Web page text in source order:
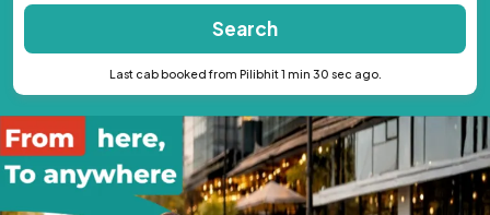
Search
Last cab booked from Pilibhit 1 min 30 sec ago.